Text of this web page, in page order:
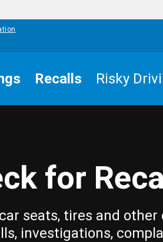
Recalls Risky
for
seats, tires and
investigations,